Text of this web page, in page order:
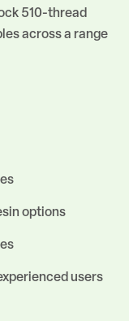
510-thread
across a range
options
users